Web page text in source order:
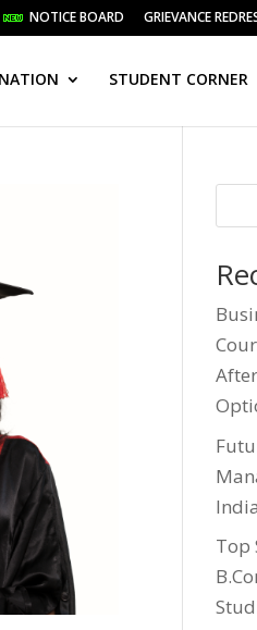
NOTICE BOARD GRIEVANCE
STUDENT CORNER
Top